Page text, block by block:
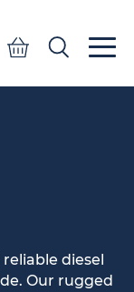
Search
Quote
diesel
Our rugged